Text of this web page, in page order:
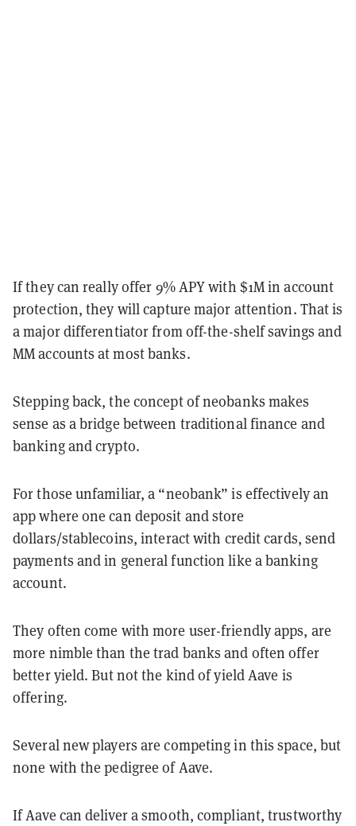
If they can really offer 9% APY with $1M in account
protection, they will capture major attention. That is
a major differentiator from off-the-shelf savings and
MM accounts at most banks.
Stepping back, the concept of neobanks makes
sense as a bridge between traditional finance and
banking and crypto.
For those unfamiliar, a “neobank” is effectively an
app where one can deposit and store
dollars/stablecoins, interact with credit cards, send
payments and in general function like a banking
account.
They often come with more user-friendly apps, are
more nimble than the trad banks and often offer
better yield. But not the kind of yield Aave is
offering.
Several new players are competing in this space, but
none with the pedigree of Aave.
If Aave can deliver a smooth, compliant, trustworthy